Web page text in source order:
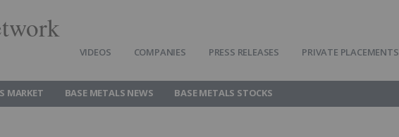
VIDEOS COMPANIES PRESS RELEASES PRIVATE PLACEMENTS
MARKET BASE METALS NEWS BASE METALS STOCKS